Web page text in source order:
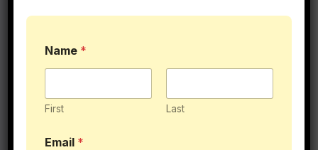
Name *
First Last
a
Email *